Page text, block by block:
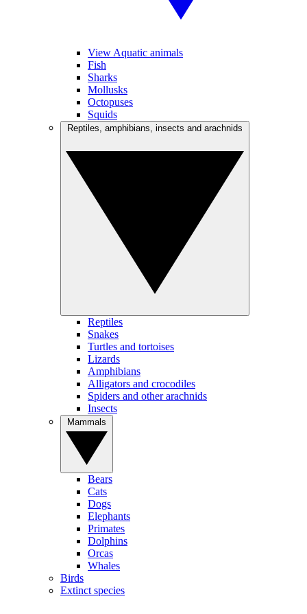
View Aquatic animals
Fish
Sharks
Mollusks
Octopuses
Squids
Reptiles
Snakes
Turtles and tortoises
Lizards
Amphibians
Alligators and crocodiles
Spiders and other arachnids
Insects
Bears
Cats
Dogs
Elephants
Primates
Dolphins
Orcas
Whales
Birds
Extinct species